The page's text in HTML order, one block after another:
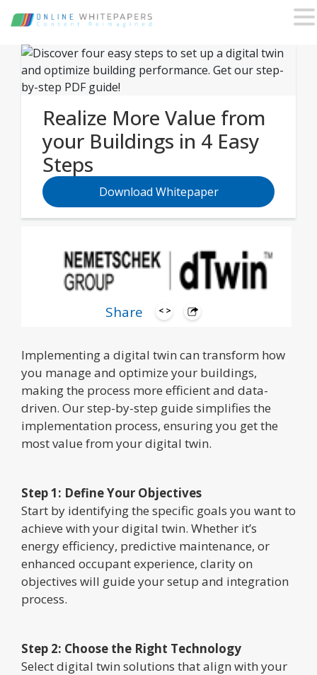
Share
Realize More Value from
your Buildings in 4 Easy
Steps
Download Whitepaper
Implementing a digital twin can transform how
you manage and optimize your buildings,
making the process more efficient and data-
driven. Our step-by-step guide simplifies the
implementation process, ensuring you get the
most value from your digital twin.
Step 1: Define Your Objectives
Start by identifying the specific goals you want to
achieve with your digital twin. Whether it’s
energy efficiency, predictive maintenance, or
enhanced occupant experience, clarity on
objectives will guide your setup and integration
process.
Step 2: Choose the Right Technology
Select digital twin solutions that align with your